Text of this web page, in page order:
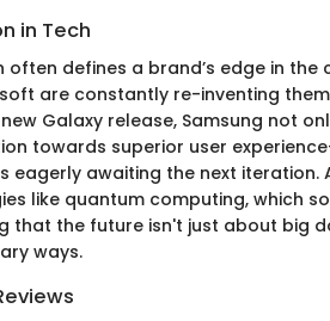
in Tech
often defines a brand’s edge in
are constantly re-inventing
Galaxy release, Samsung not
towards superior user
eagerly awaiting the next iteration.
like quantum computing, which
that the future isn't just about big
ways.